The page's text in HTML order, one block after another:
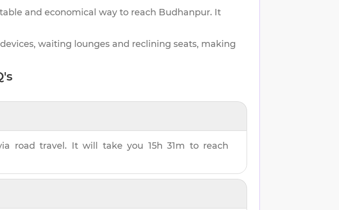
and economical way to reach Budhanpur. It
waiting lounges and reclining seats, making
road travel. It will take you 15h 31m to reach